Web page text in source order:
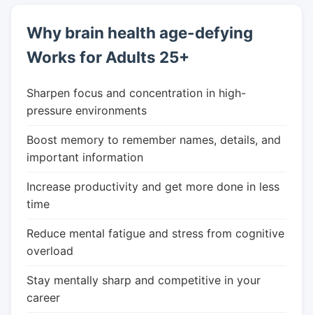
Why brain health age-defying
Works for Adults 25+
Sharpen focus and concentration in high-
pressure environments
Boost memory to remember names, details, and
important information
Increase productivity and get more done in less
time
Reduce mental fatigue and stress from cognitive
overload
Stay mentally sharp and competitive in your
career